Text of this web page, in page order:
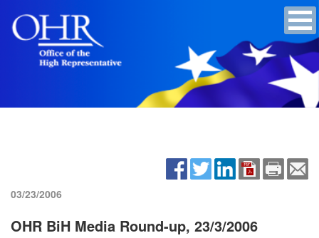
03/23/2006
OHR BiH Media Round-up, 23/3/2006